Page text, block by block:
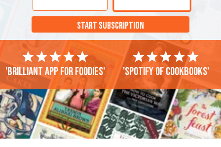
START SUBSCRIPTION
'Brilliant app for foodies' 'Spotify of cookbooks'